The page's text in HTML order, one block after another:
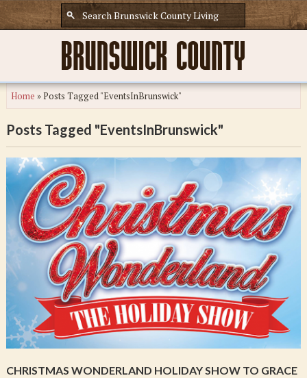
Home »Posts Tagged "EventsInBrunswick"
Posts Tagged "EventsInBrunswick"
CHRISTMAS WONDERLAND HOLIDAY SHOW TO GRACE